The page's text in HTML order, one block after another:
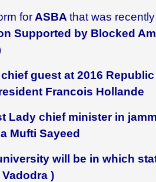
for ASBA that was
Supported by Blocked
chief guest at 2016
Francois Hollande
Lady chief minister in
Mufti Sayeed
will be in which
)